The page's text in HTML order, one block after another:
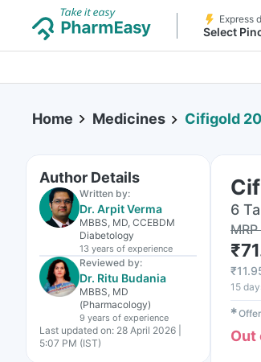
Express
Select
Home Medicines Cifigold
Author Details
Written by:
Dr. Arpit Verma
MBBS, MD, CCEBDM
Diabetology
13 years of experience
Reviewed by:
Dr. Ritu Budania
MBBS, MD
(Pharmacology)
9 years of experience
Last updated on: 28 April 2026 |
5:07 PM (IST)
6
MRP
₹
₹
15
✱
Out